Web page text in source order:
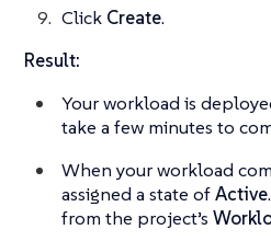
Click Create.
Result:
Your workload is
take a few minutes to
When your workload
assigned a state ofActive
from the project’s